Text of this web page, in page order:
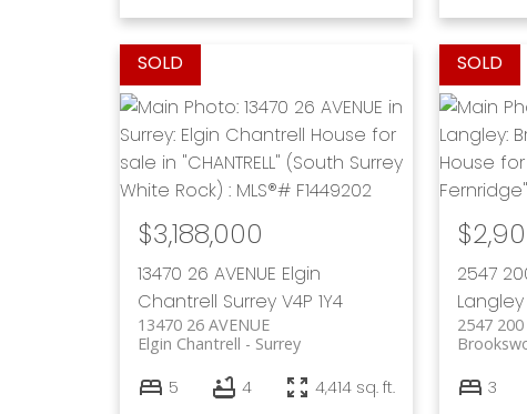
13470 26 AVENUE Elgin
Chantrell Surrey V4P 1Y4
13470 26 AVENUE
Surrey
Elgin Chantrell
$3,188,000
5 4 4,414 sq. ft.
2547
Langley
2547 200
3